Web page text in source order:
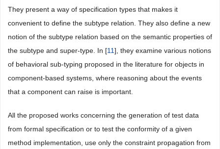
They present a way of specification types that makes it
convenient to define the subtype relation. They also define a new
notion of the subtype relation based on the semantic properties of
the subtype and super-type. In [11], they examine various notions
of behavioral sub-typing proposed in the literature for objects in
component-based systems, where reasoning about the events
that a component can raise is important.
All the proposed works concerning the generation of test data
from formal specification or to test the conformity of a given
method implementation, use only the constraint propagation from